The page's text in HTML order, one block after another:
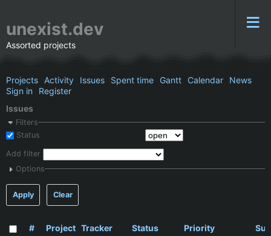
unexist.dev
Assorted projects
Projects Activity Issues Spent time Gantt Calendar
News
Sign in
Register
Issues
Filters
Status
Add filter
Options
Apply Clear
# Project Tracker Status Priority